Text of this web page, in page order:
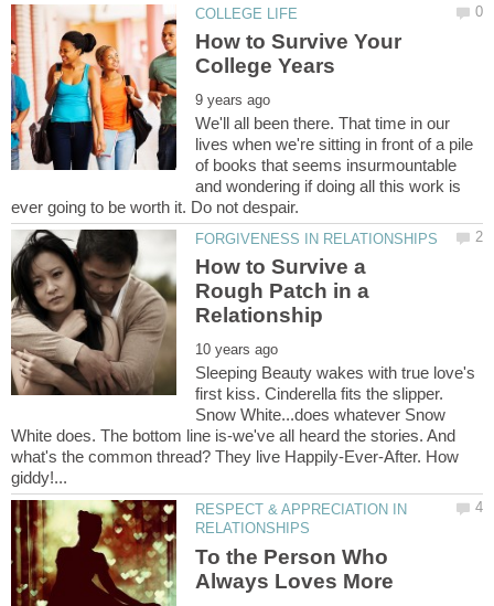
How to Survive Your
We'll all been there. That time in our
lives when we're sitting in front of a pile
of books that seems insurmountable
and wondering if doing all this work is
How to Survive a
Rough Patch in a
Sleeping Beauty wakes with true love's
first kiss. Cinderella fits the slipper.
Snow White...does whatever Snow
White does. The bottom line is-we've all heard the stories. And
what's the common thread? They live Happily-Ever-After. How
RESPECT & APPRECIATION IN
To the Person Who